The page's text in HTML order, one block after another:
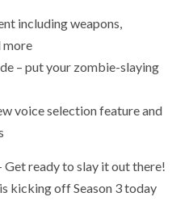
including weapons,
more
– put your zombie-slaying
voice selection feature and
Get ready to slay it out there!
kicking off Season 3 today